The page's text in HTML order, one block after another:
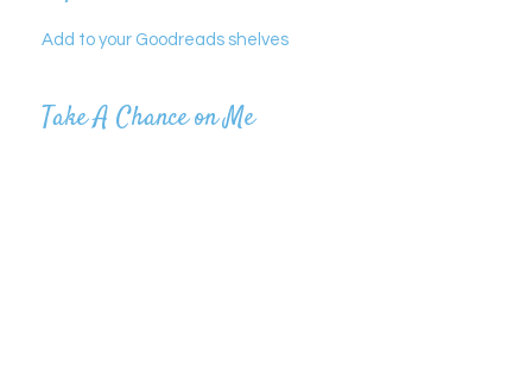
Add to your Goodreads shelves
Take A Chance on Me